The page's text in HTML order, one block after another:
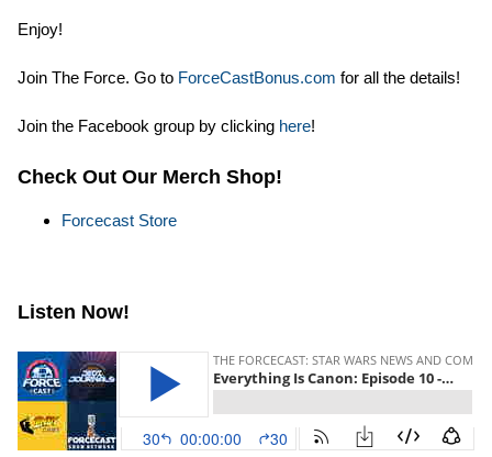
Enjoy!
Join The Force. Go to ForceCastBonus.com for all the details!
Join the Facebook group by clicking here!
Check Out Our Merch Shop!
Forcecast Store
Listen Now!